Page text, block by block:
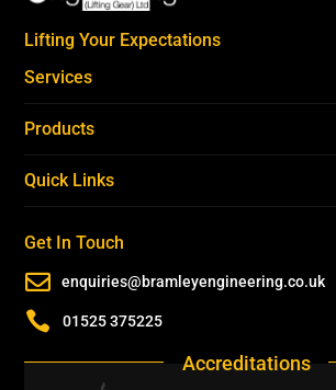
Lifting Your Expectations
Services
Products
Quick Links
Get In Touch
 enquiries@bramleyengineering.co.uk
 01525 375225
Accreditations